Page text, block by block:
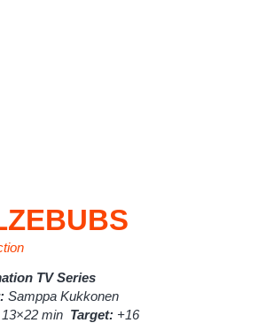
TV Series
Samppa Kukkonen
13×22 min Target: +16